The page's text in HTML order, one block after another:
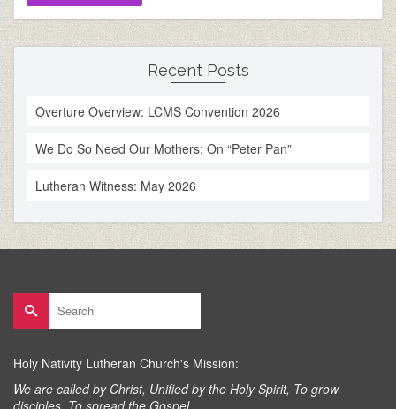
Recent Posts
Overture Overview: LCMS Convention 2026
We Do So Need Our Mothers: On “Peter Pan”
Lutheran Witness: May 2026
Search
for:
Holy Nativity Lutheran Church's Mission:
We are called by Christ, Unified by the Holy Spirit, To grow
disciples, To spread the Gospel.